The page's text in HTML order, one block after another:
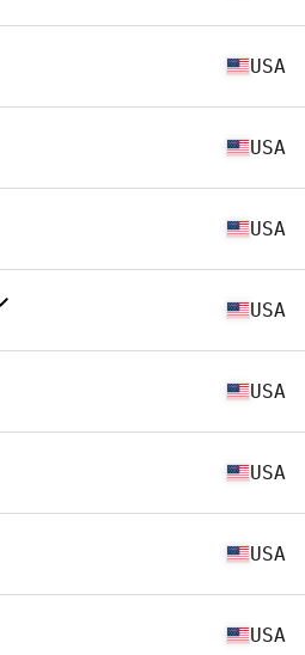
USA
USA
USA
USA
USA
USA
USA
USA